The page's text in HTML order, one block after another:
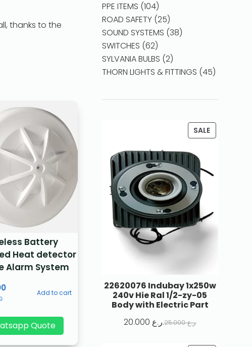
thanks to the
Battery
Heat detector
Alarm System
Add to cart
Quote
PPE ITEMS 104
ROAD SAFETY 25
SOUND SYSTEMS 38
SWITCHES 62
SYLVANIA BULBS 2
THORN LIGHTS & FITTINGS 45
SALE
22620076 Indubay 1x250w
240v Hie Ral 1/2-zy-05
Body with Electric Part
25.000 ر.ع. 20.000 ر.ع.